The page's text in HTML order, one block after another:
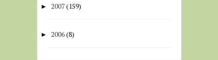
► 2007(159)
► 2006(8)